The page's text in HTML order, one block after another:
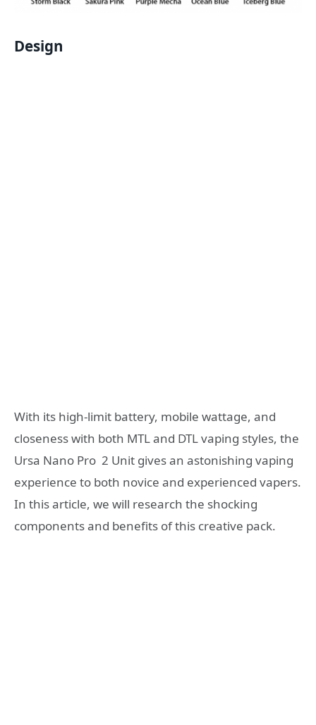
Design
With its high-limit battery, mobile wattage, and
closeness with both MTL and DTL vaping styles, the
Ursa Nano Pro 2 Unit gives an astonishing vaping
experience to both novice and experienced vapers.
In this article, we will research the shocking
components and benefits of this creative pack.